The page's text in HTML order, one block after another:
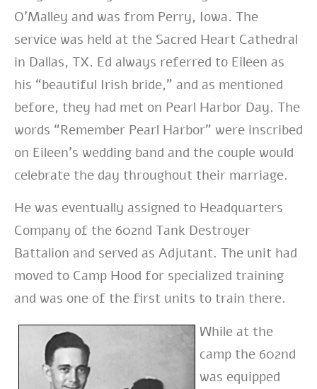
O’Malley and was from Perry, Iowa. The
service was held at the Sacred Heart Cathedral
in Dallas, TX. Ed always referred to Eileen as
his “beautiful Irish bride,” and as mentioned
before, they had met on Pearl Harbor Day. The
words “Remember Pearl Harbor” were inscribed
on Eileen’s wedding band and the couple would
celebrate the day throughout their marriage.
Hewas eventually assigned to Headquarters
Company of the 602nd Tank Destroyer
Battalion and served as Adjutant. The unit had
moved to Camp Hood for specialized training
and was one of the first units to train there.
While at the
camp the 602nd
was equipped